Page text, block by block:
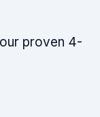
proven 4-